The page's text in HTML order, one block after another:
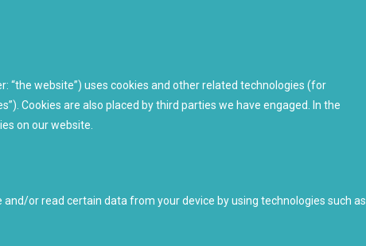
“the website”) uses cookies and other related technologies (for
Cookies are also placed by third parties we have engaged. In the
on our website.
or read certain data from your device by using technologies such as